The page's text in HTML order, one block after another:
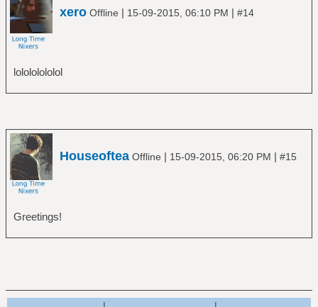
xero Offline | 15-09-2015, 06:10 PM | #14
lolololololol
Houseoftea Offline | 15-09-2015, 06:20 PM | #15
Greetings!